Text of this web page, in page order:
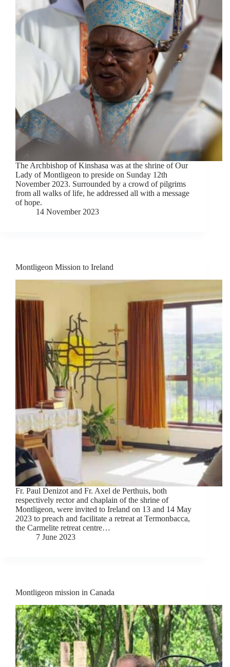
The Archbishop of Kinshasa was at the shrine of Our
Lady of Montligeon to preside on Sunday 12th
November 2023. Surrounded by a crowd of pilgrims
from all walks of life, he addressed all with a message
of hope.
14 November 2023
Montligeon Mission to Ireland
Fr. Paul Denizot and Fr. Axel de Perthuis, both
respectively rector and chaplain of the shrine of
Montligeon, were invited to Ireland on 13 and 14 May
2023 to preach and facilitate a retreat at Termonbacca,
the Carmelite retreat centre…
7 June 2023
Montligeon mission in Canada